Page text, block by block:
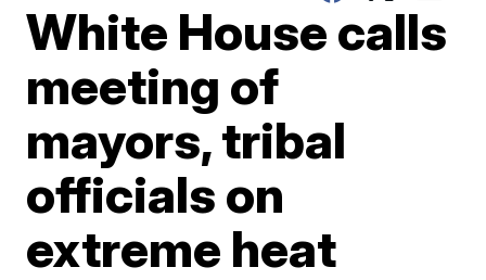
White House calls
meeting of
mayors, tribal
officials on
extreme heat